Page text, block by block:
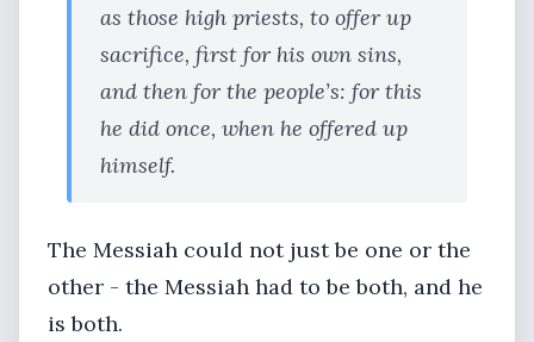
as those high priests, to offer up
sacrifice, first for his own sins,
and then for the people’s: for this
he did once, when he offered up
himself.
The Messiah could not just be one or the
other - the Messiah had to be both, and he
is both.